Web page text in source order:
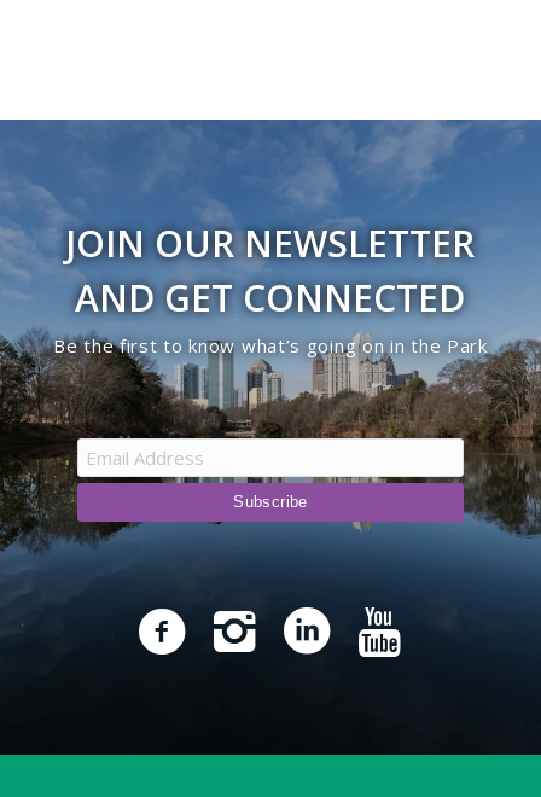
JOIN OUR NEWSLETTER
AND GET CONNECTED
Be the first to know what’s going on in the Park